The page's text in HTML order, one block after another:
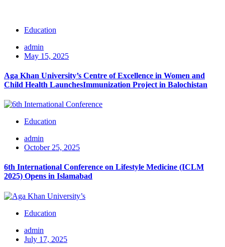
Education
admin
May 15, 2025
Aga Khan University’s Centre of Excellence in Women and
Child Health LaunchesImmunization Project in Balochistan
Education
admin
October 25, 2025
6th International Conference on Lifestyle Medicine (ICLM
2025) Opens in Islamabad
Education
admin
July 17, 2025